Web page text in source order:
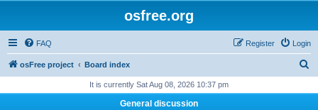
osfree.org
FAQ Login
Register
osFree project Board index
It is currently Sat Aug 08, 2026 10:37 pm
General discussion